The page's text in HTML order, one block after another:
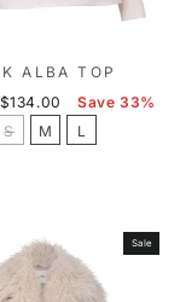
ALBA TOP
Sale
price
$134.00
Save 33%
S
M L
Sale